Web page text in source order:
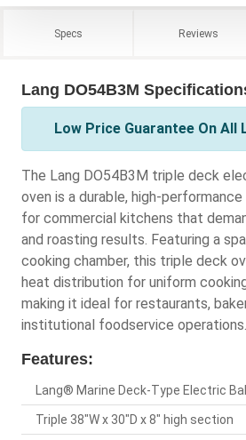
Specs Reviews
Lang DO54B3M
Low Price Guarantee On All
The Lang DO54B3M triple deck
oven is a durable, high-
for commercial kitchens that
and roasting results. Featuring a
cooking chamber, this triple deck
heat distribution for uniform
making it ideal for restaurants,
institutional foodservice operations.
Features:
Lang® Marine Deck-Type Electric
Triple 38"W x 30"D x 8" high section